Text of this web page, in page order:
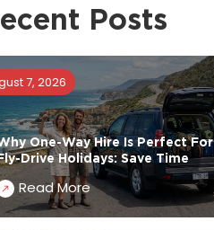
Posts
7, 2026
One-Way Hire Is Perfect For
Drive Holidays: Save Time
Read More